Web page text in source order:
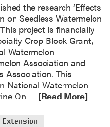
the research ‘Effects
on Seedless Watermelon
project is financially
Crop Block Grant,
Watermelon
Association and
Association. This
National Watermelon
On…
a
[Read More]
Extension